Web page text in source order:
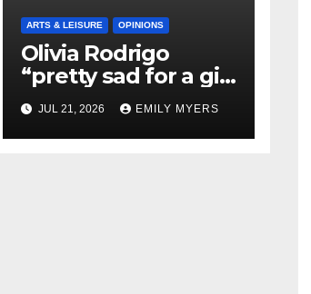
ARTS & LEISURE OPINIONS
Olivia Rodrigo
“pretty sad for a girl
so in love” In Her
Newest Album
JUL 21, 2026 EMILY MYERS